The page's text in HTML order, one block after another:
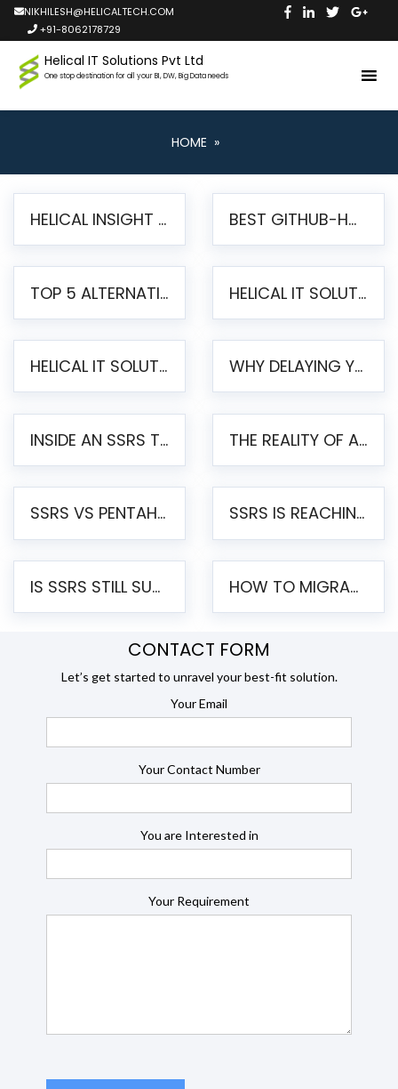
NIKHILESH@HELICALTECH.COM
+91-8062178729
Helical IT Solutions Pvt Ltd
One stop destination for all your BI, DW, Big Data needs
HOME »
HELICAL INSIGHT LAUNCHES FREE AI-POWERED OPEN SOURCE BI PLATFORM WITH ENTERPRISE FEATURES BEST GITHUB-HOSTED OPEN SOURCE BI TOOLS IN 2026: A COMPLETE FEATURE-BY-FEATURE COMPARISON
TOP 5 ALTERNATIVES TO JASPERREPORTS FOR PIXEL-PERFECT REPORTING IN 2026 HELICAL IT SOLUTIONS UNVEILS HELICAL INSIGHT 6.2: THE ULTIMATE UNIFIED, MODERN OPEN-SOURCE ALTERNATIVE TO LEGACY BI
HELICAL IT SOLUTIONS ANNOUNCES VERSION 6.1 OF OPEN SOURCE BI HELICAL INSIGHT – MAJOR ENHANCEMENTS ADVANCING TOWARD A UNIFIED BI PLATFORM WHY DELAYING YOUR SSRS MIGRATION PUTS YOUR BUSINESS AT RISK
INSIDE AN SSRS TO PENTAHO MIGRATION – STEP-BY-STEP METHODOLOGY THE REALITY OF AUTOMATED SSRS TO PENTAHO MIGRATION
SSRS VS PENTAHO REPORTS – AN ENTERPRISE COMPARISON SSRS IS REACHING END OF LIFE: HOW TO MIGRATE SQL SERVER REPORTING SERVICES(SSRS) TO PENTAHO
IS SSRS STILL SUPPORTED? RISKS OF STAYING ON SSRS AND WHY MOVE TO JASPERSOFT HOW TO MIGRATE FROM SSRS TO JASPERSOFT: A STEP-BY-STEP GUIDE
CONTACT FORM
Let’s get started to unravel your best-fit solution.
Your Email
Your Contact Number
You are Interested in
Your Requirement